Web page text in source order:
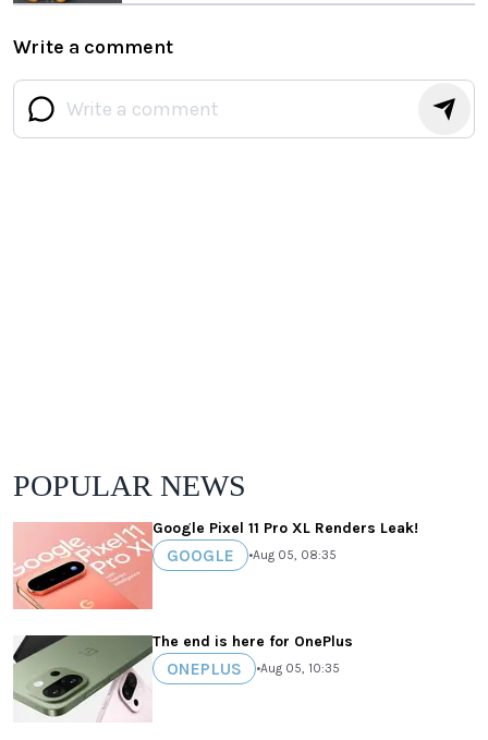
Write a comment
POPULAR NEWS
Google Pixel 11 Pro XL Renders Leak!
GOOGLE •Aug 05, 08:35
The end is here for OnePlus
ONEPLUS •Aug 05, 10:35